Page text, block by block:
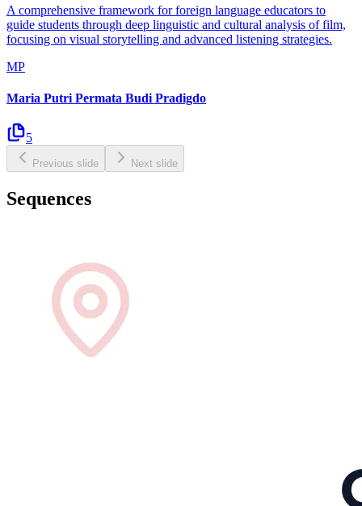
A comprehensive framework for foreign language educators to
guide students through deep linguistic and cultural analysis of film,
focusing on visual storytelling and advanced listening strategies.
MP
Maria Putri Permata Budi Pradigdo
5
Previous slide Next slide
Sequences